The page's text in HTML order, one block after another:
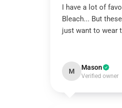
I have a lot of
Bleach... But
just want to wear
M Mason
Verified owner